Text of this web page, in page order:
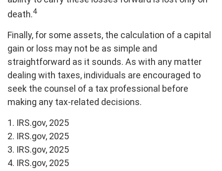
death.4
Finally, for some assets, the calculation of a capital
gain or loss may not be as simple and
straightforward as it sounds. As with any matter
dealing with taxes, individuals are encouraged to
seek the counsel of a tax professional before
making any tax-related decisions.
1. IRS.gov, 2025
2. IRS.gov, 2025
3. IRS.gov, 2025
4. IRS.gov, 2025